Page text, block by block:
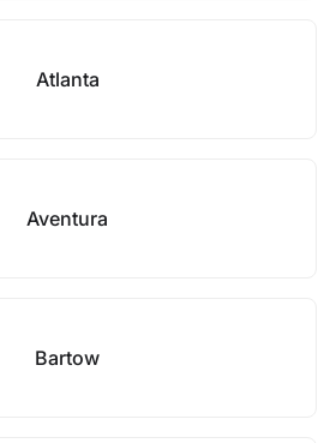
Atlanta
Aventura
Bartow